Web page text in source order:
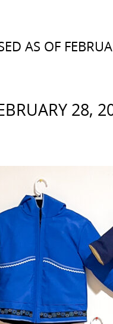
AS OF